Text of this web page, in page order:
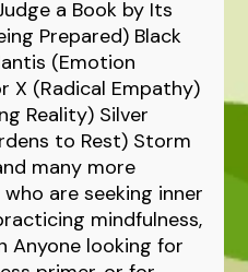
a Book by Its
Prepared) Black
(Emotion
X (Radical Empathy)
Reality) Silver
to Rest) Storm
many more
are seeking inner
mindfulness,
Anyone looking for